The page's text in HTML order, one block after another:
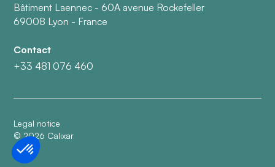
Bâtiment Laennec - 60A avenue Rockefeller
69008 Lyon - France
Contact
+33 481 076 460
Legal notice
©2026 Calixar